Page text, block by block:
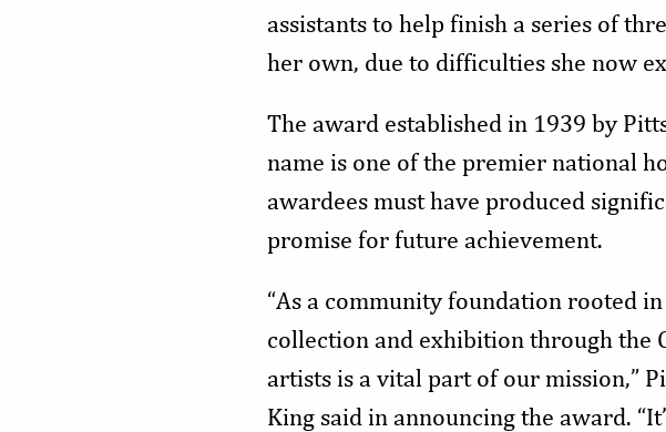
assistants to help finish a series of
her own, due to difficulties she now
The award established in 1939 by
name is one of the premier national
awardees must have produced
promise for future achievement.
“As a community foundation rooted
collection and exhibition through the
artists is a vital part of our mission,”
King said in announcing the award.